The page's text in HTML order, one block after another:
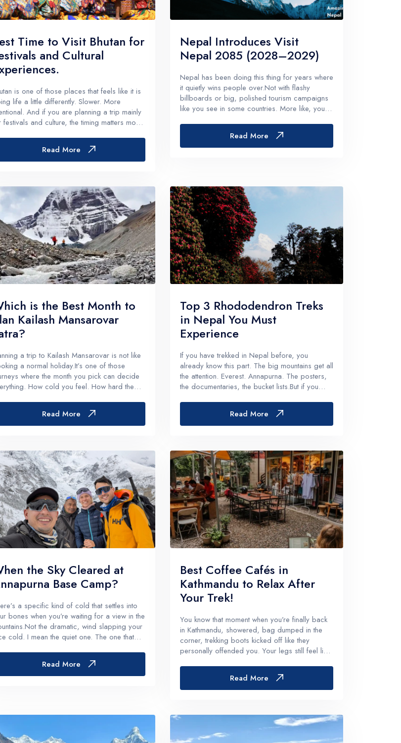
Trek 10 days
Short and Easy Trek
Balthali Village Hike - 6 Days
Shivapuri Nagarkot Hiking - 6 Days
Kathmandu Community Tour For University
Students 8- Days
View All
Remote Region
Upper Mustang Trek-16 Days
Nar-Phu Valley 15 days
Rara Lake Trek 15 days
View All
Time to Visit Bhutan for
and Cultural
is one of those places that feels like it is
life a little differently. Slower. More
And if you are planning a trip mainly
festivals and culture, the timing matters more
Bhutan any time of year and still see
Read More
Nepal Introduces Visit
Nepal 2085 (2028–2029)
Nepal has been doing this thing for years where
it quietly wins people over.Not with flashy
billboards or big, polished tourism campaigns
like you see in some countries. More like, you
bell somewhere in the distance, you eat your
first plate of momo, and t...
Read More
is the Best Month to
Kailash Mansarovar
a trip to Kailash Mansarovar is not like
a normal holiday.It’s one of those
where the month you pick can decide
How cold you feel. How hard the
And honestly, how much you enjoy the
side of it instead...
Read More
Top 3 Rhododendron Treks
in Nepal You Must
Experience
If you have trekked in Nepal before, you
already know this part. The big mountains get all
the attention. Everest. Annapurna. The posters,
the documentaries, the bucket lists.But if you
over.Rhododendrons.Whole hillsides t...
Read More
the Sky Cleared at
Base Camp?
a specific kind of cold that settles into
bones when you’re waiting for a view in the
the dramatic, wind slapping your
cold. I mean the quiet one. The one that
dal bhat, crawled into a sleeping bag, and
Read More
Best Coffee Cafés in
Kathmandu to Relax After
Your Trek!
You know that moment when you’re finally back
in Kathmandu, showered, bag dumped in the
corner, trekking boots kicked off like they
personally offended you. Your legs still feel like
sort of… quiet. Like it’s still up in the Himalayas
somewhere.Tha...Read More